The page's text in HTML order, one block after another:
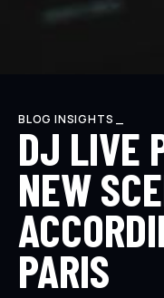
BLOG INSIGHTS _
DJ LIVE
NEW
PARIS